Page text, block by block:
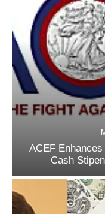
ACEF
Cash